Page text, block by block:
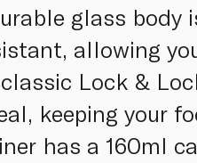
glass body
allowing
Lock &
keeping your
has a 160ml